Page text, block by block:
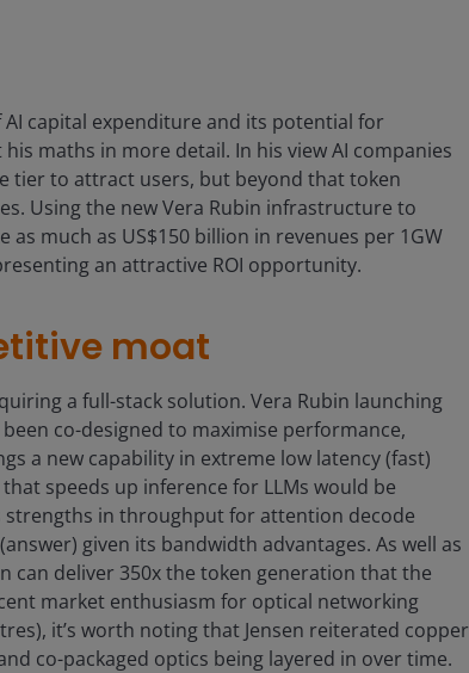
capital expenditure and its potential for
maths in more detail. In his view AI companies
tier to attract users, but beyond that token
Using the new Vera Rubin infrastructure to
much as US$150 billion in revenues per 1GW
an attractive ROI opportunity.
moat
a full-stack solution. Vera Rubin launching
co-designed to maximise performance,
a new capability in extreme low latency (fast)
speeds up inference for LLMs would be
strengths in throughput for attention decode
given its bandwidth advantages. As well as
can deliver 350x the token generation that the
market enthusiasm for optical networking
it’s worth noting that Jensen reiterated copper
co-packaged optics being layered in over time.